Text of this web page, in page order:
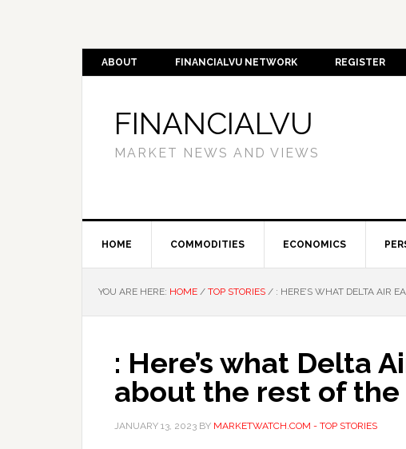
ABOUT FINANCIALVU NETWORK REGISTER
FINANCIALVU
MARKET NEWS AND VIEWS
HOME COMMODITIES ECONOMICS
YOU ARE HERE: HOME / TOP STORIES / : HERE’S WHAT DELTA AIR
: Here’s what Delta
about the rest of
JANUARY 13, 2023 BY MARKETWATCH.COM - TOP STORIES